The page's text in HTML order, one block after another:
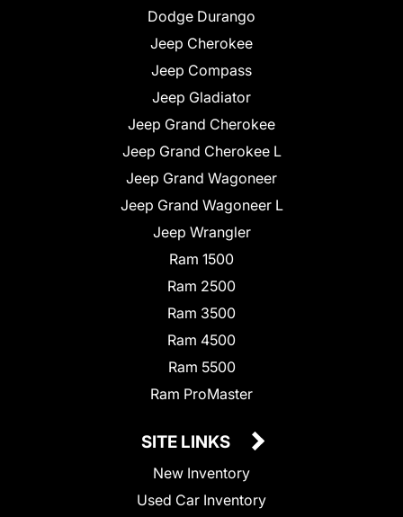
Dodge Durango
Jeep Cherokee
Jeep Compass
Jeep Gladiator
Jeep Grand Cherokee
Jeep Grand Cherokee L
Jeep Grand Wagoneer
Jeep Grand Wagoneer L
Jeep Wrangler
Ram 1500
Ram 2500
Ram 3500
Ram 4500
Ram 5500
Ram ProMaster
SITE LINKS
New Inventory
Used Car Inventory